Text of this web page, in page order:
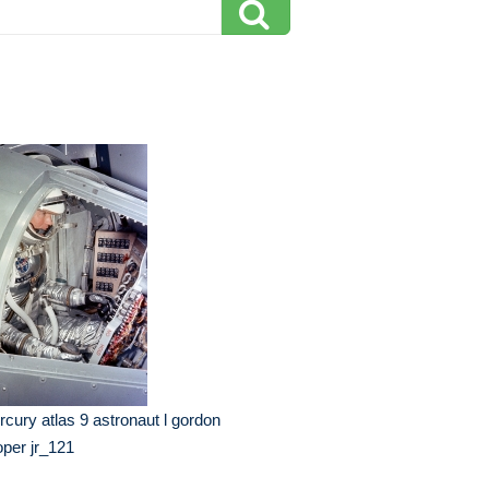
atlas 9 astronaut l gordon
jr_121